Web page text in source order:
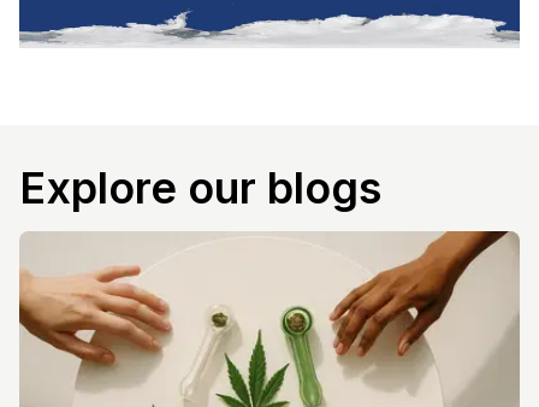
Explore our blogs